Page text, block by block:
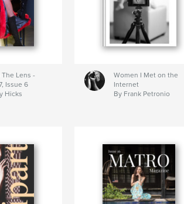
Lens -
Issue 6
Hicks
Women I Met on the
Internet
By Frank Petronio